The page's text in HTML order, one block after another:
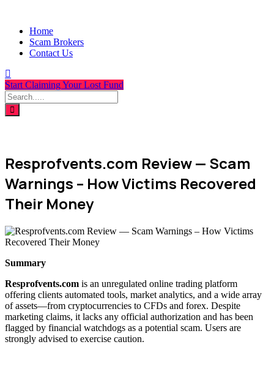
Home
Scam Brokers
Contact Us
Start Claiming Your Lost Fund
Resprofvents.com Review — Scam
Warnings – How Victims Recovered
Their Money
Summary
Resprofvents.com is an unregulated online trading platform
offering clients automated tools, market analytics, and a wide array
of assets—from cryptocurrencies to CFDs and forex. Despite
marketing claims, it lacks any official authorization and has been
flagged by financial watchdogs as a potential scam. Users are
strongly advised to exercise caution.